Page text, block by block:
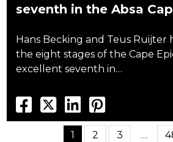
seventh in the Absa
Hans Becking and Teus Ruijter
the eight stages of the Cape
excellent seventh in…
1 2 3 …